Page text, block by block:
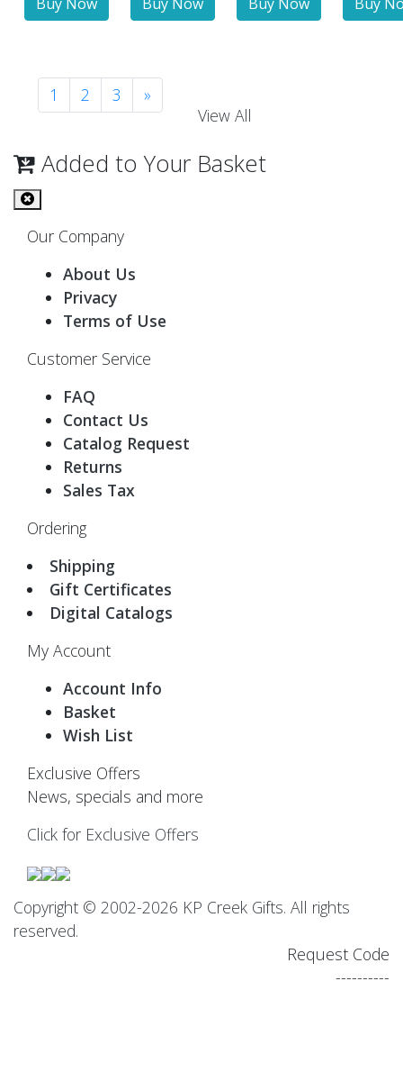
1 2 3
»
View All
Added to Your Basket
Our Company
About Us
Privacy
Terms of Use
Customer Service
FAQ
Contact Us
Catalog Request
Returns
Sales Tax
Ordering
Shipping
Gift Certificates
Digital Catalogs
My Account
Account Info
Basket
Wish List
Exclusive Offers
News, specials and more
Click for Exclusive Offers
Copyright © 2002-2026 KP Creek Gifts. All rights
reserved.
Request Code
----------